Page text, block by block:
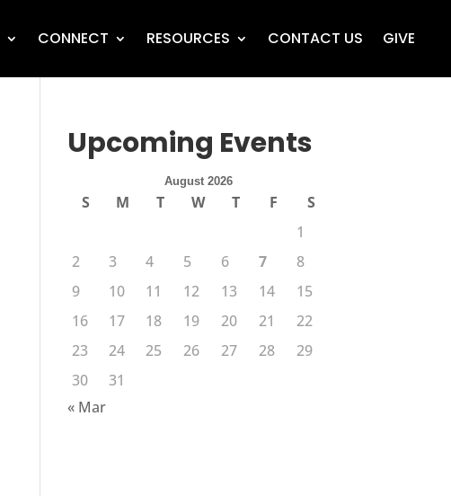
CONNECT RESOURCES CONTACT US GIVE
Upcoming Events
August 2026
S M T W T F
S
1
2
3 4 5 6 7
8
9
10 11 12 13 14
15
16
17 18 19 20 21
22
23
24 25 26 27 28
29
30
31
« Mar